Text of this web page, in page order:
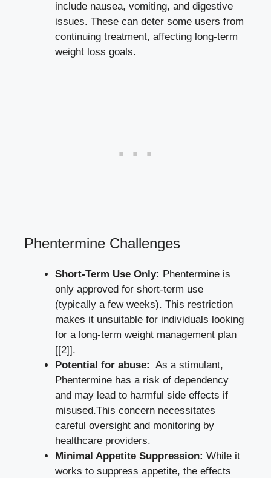
include nausea, vomiting, and ‍digestive
issues. These can deter some users from
⁢continuing treatment,‍ affecting​ long-term
weight loss goals.
Phentermine Challenges
Short-Term Use Only: Phentermine ⁢is
only approved for short-term use
(typically a ⁣few weeks).‍ This ‌restriction
makes it unsuitable for individuals​ looking
for a long-term⁣ weight management plan
[[2]].
Potential for abuse: ⁣ As a stimulant,
Phentermine has a‍ risk of‌ dependency⁤
and may lead to harmful side effects if⁤
misused.This concern ‍necessitates
careful oversight and monitoring by
healthcare providers.
Minimal Appetite Suppression: While it⁢
works to suppress appetite, the effects